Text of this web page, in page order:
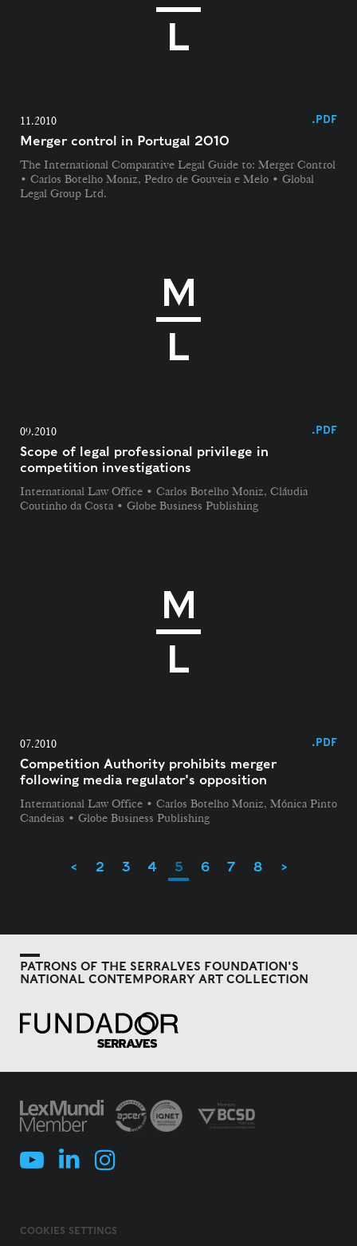
11.2010 .PDF
Merger control in Portugal 2010
The International Comparative Legal Guide to: Merger Control
• Carlos Botelho Moniz, Pedro de Gouveia e Melo • Global
Legal Group Ltd.
09.2010 .PDF
Scope of legal professional privilege in
competition investigations
International Law Office • Carlos Botelho Moniz, Cláudia
Coutinho da Costa • Globe Business Publishing
07.2010 .PDF
Competition Authority prohibits merger
following media regulator's opposition
International Law Office • Carlos Botelho Moniz, Mónica Pinto
Candeias • Globe Business Publishing
< 2 3 4 5 6 7 8 >
PATRONS OF THE SERRALVES FOUNDATION'S
NATIONAL CONTEMPORARY ART COLLECTION
COOKIES SETTINGS